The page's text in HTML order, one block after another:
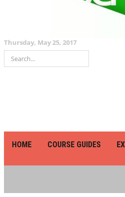
Thursday, May 25, 2017
HOME COURSE GUIDES